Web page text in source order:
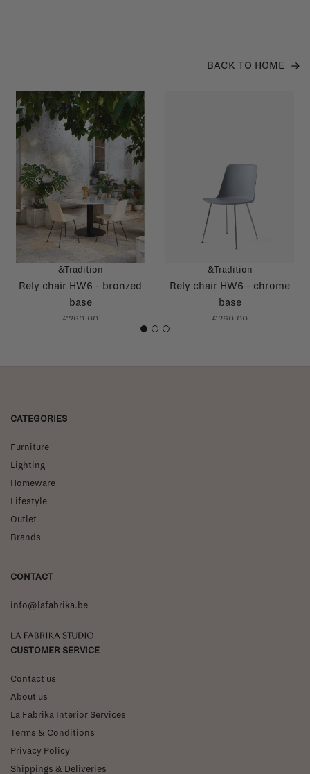
BACK TO HOME
&Tradition
Rely chair HW6 - bronzed
base
€260,00
&Tradition
Rely chair HW6 - chrome
base
€260,00
1 2 3
CATEGORIES
Furniture
Lighting
Homeware
Lifestyle
Outlet
Brands
CONTACT
info@lafabrika.be
La Fabrika Studio
CUSTOMER SERVICE
Contact us
About us
La Fabrika Interior Services
Terms & Conditions
Privacy Policy
Shippings & Deliveries